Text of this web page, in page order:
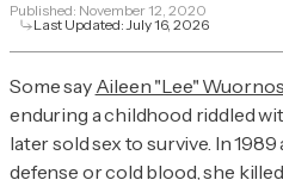
Published: November 12, 2020
Last Updated:July 16, 2026
Some say Aileen "Lee" Wuornos
enduring a childhood riddled
later sold sex to survive. In
defense or cold blood, she